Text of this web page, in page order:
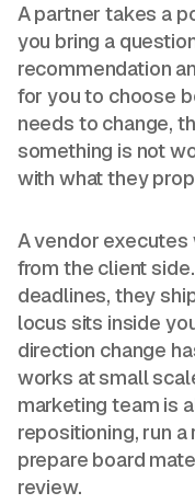
A partner takes a
you bring a
recommendation
for you to choose
needs to change,
something is not
with what they
A vendor
from the client
deadlines, they
locus sits inside
direction change
works at small
marketing team is
repositioning, run a
prepare board
review.